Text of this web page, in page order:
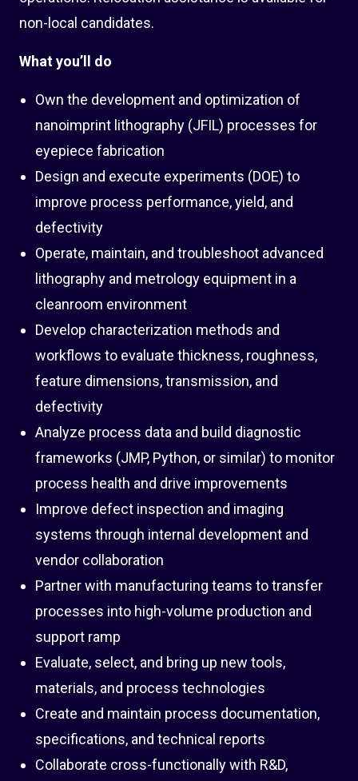
non-local candidates.
What you’ll do
Own the development and optimization of
nanoimprint lithography (JFIL) processes for
eyepiece fabrication
Design and execute experiments (DOE) to
improve process performance, yield, and
defectivity
Operate, maintain, and troubleshoot advanced
lithography and metrology equipment in a
cleanroom environment
Develop characterization methods and
workflows to evaluate thickness, roughness,
feature dimensions, transmission, and
defectivity
Analyze process data and build diagnostic
frameworks (JMP, Python, or similar) to monitor
process health and drive improvements
Improve defect inspection and imaging
systems through internal development and
vendor collaboration
Partner with manufacturing teams to transfer
processes into high-volume production and
support ramp
Evaluate, select, and bring up new tools,
materials, and process technologies
Create and maintain process documentation,
specifications, and technical reports
Collaborate cross-functionally with R&D,